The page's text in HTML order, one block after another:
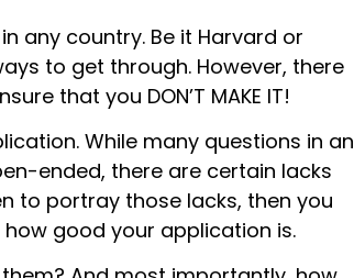
any country. Be it Harvard or
to get through. However, there
that you DON’T MAKE IT!
While many questions in an
ended, there are certain lacks
to portray those lacks, then you
good your application is.